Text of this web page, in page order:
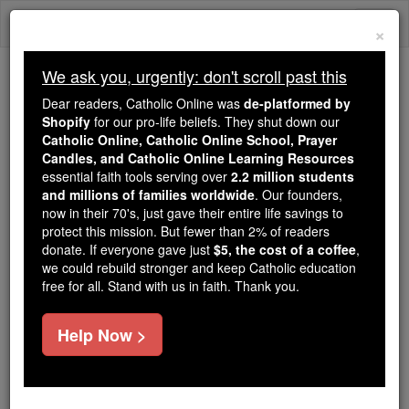
Skip
We ask you, urgently: don't scroll past this
Dear readers, Catholic Online
wasde-platformed by Shopify
for our pro-life beliefs. They
shut down ourCatholic
Online, Catholic Online School, Prayer Candles, and
Catholic Online Learning Resourcesessential faith
tools serving over2.2 million students and millions of
families worldwide. Our founders, now in their 70's,
just gave their entire life savings to protect this mission.
But fewer than 2% of readers donate. If everyone gave
just$5, the cost of a coffee
×
We ask you, urgently: don't scroll past this
Dear readers, Catholic Online was de-platformed by
Shopify for our pro-life beliefs. They shut down our
Catholic Online, Catholic Online School, Prayer
Candles, and Catholic Online Learning Resources
essential faith tools serving over 2.2 million students
and millions of families worldwide. Our founders,
now in their 70's, just gave their entire life savings to
protect this mission. But fewer than 2% of readers
donate. If everyone gave just $5, the cost of a coffee,
we could rebuild stronger and keep Catholic education
free for all. Stand with us in faith. Thank you.
Help Now >